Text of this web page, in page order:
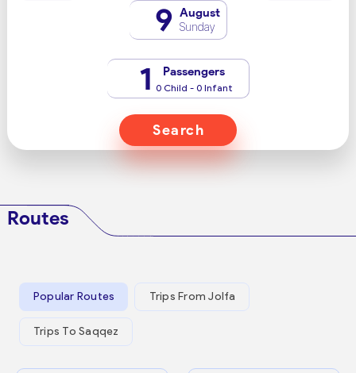
9 August
Sunday
1 Passengers
0 Child - 0 Infant
Search
Routes
Popular Routes Trips From Jolfa
Trips To Saqqez